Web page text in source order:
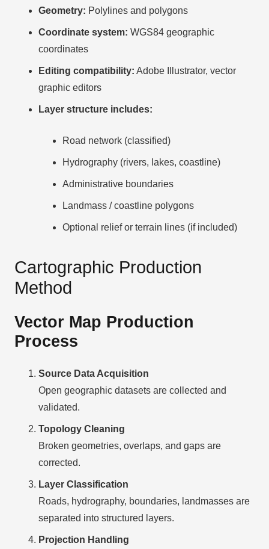
Geometry: Polylines and polygons
Coordinate system: WGS84 geographic
coordinates
Editing compatibility: Adobe Illustrator, vector
graphic editors
Layer structure includes:
Road network (classified)
Hydrography (rivers, lakes, coastline)
Administrative boundaries
Landmass / coastline polygons
Optional relief or terrain lines (if included)
Cartographic Production
Method
Vector Map Production
Process
Source Data Acquisition
Open geographic datasets are collected and
validated.
Topology Cleaning
Broken geometries, overlaps, and gaps are
corrected.
Layer Classification
Roads, hydrography, boundaries, landmasses are
separated into structured layers.
Projection Handling